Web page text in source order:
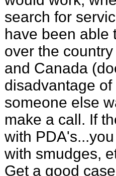
search for
have been able
over the
and Canada
disadvantage
someone else
make a call. If
with
with smudges,
Get a good